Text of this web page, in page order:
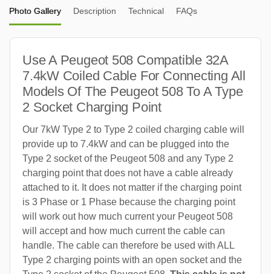
Photo Gallery Description Technical FAQs
Use A Peugeot 508 Compatible 32A
7.4kW Coiled Cable For Connecting All
Models Of The Peugeot 508 To A Type
2 Socket Charging Point
Our 7kW Type 2 to Type 2 coiled charging cable will
provide up to 7.4kW and can be plugged into the
Type 2 socket of the Peugeot 508 and any Type 2
charging point that does not have a cable already
attached to it. It does not matter if the charging point
is 3 Phase or 1 Phase because the charging point
will work out how much current your Peugeot 508
will accept and how much current the cable can
handle. The cable can therefore be used with ALL
Type 2 charging points with an open socket and the